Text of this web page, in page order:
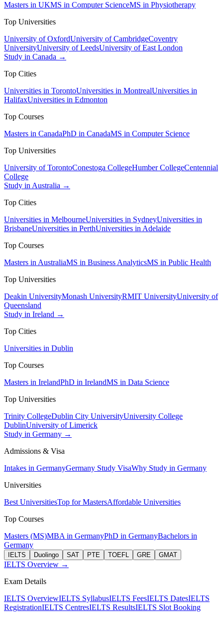
Masters in UKMS in Computer ScienceMS in Physiotherapy
Top Universities
University of OxfordUniversity of CambridgeCoventry
UniversityUniversity of LeedsUniversity of East London
Study in Canada →
Top Cities
Universities in TorontoUniversities in MontrealUniversities in
HalifaxUniversities in Edmonton
Top Courses
Masters in CanadaPhD in CanadaMS in Computer Science
Top Universities
University of TorontoConestoga CollegeHumber CollegeCentennial
College
Study in Australia →
Top Cities
Universities in MelbourneUniversities in SydneyUniversities in
BrisbaneUniversities in PerthUniversities in Adelaide
Top Courses
Masters in AustraliaMS in Business AnalyticsMS in Public Health
Top Universities
Deakin UniversityMonash UniversityRMIT UniversityUniversity of
Queensland
Study in Ireland →
Top Cities
Universities in Dublin
Top Courses
Masters in IrelandPhD in IrelandMS in Data Science
Top Universities
Trinity CollegeDublin City UniversityUniversity College
DublinUniversity of Limerick
Study in Germany →
Admissions & Visa
Intakes in GermanyGermany Study VisaWhy Study in Germany
Universities
Best UniversitiesTop for MastersAffordable Universities
Top Courses
Masters (MS)MBA in GermanyPhD in GermanyBachelors in
Germany
IELTS Duolingo SAT PTE TOEFL GRE GMAT
IELTS Overview →
Exam Details
IELTS OverviewIELTS SyllabusIELTS FeesIELTS DatesIELTS
RegistrationIELTS CentresIELTS ResultsIELTS Slot Booking